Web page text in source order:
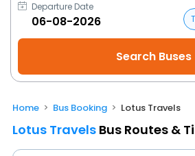
Departure Date
Home Bus Booking Lotus Travels
Lotus Travels Bus Routes &